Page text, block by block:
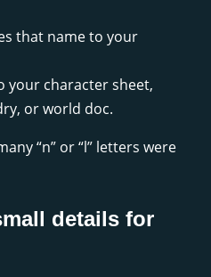
that name to your
your character sheet,
or world doc.
“n” or “l” letters were
details for